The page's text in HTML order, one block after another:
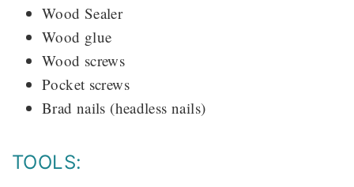
Wood Sealer
Wood glue
Wood screws
Pocket screws
Brad nails (headless nails)
TOOLS: